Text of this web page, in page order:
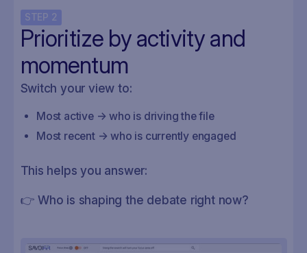
STEP 2
Prioritize by activity and
momentum
Switch your view to:
Most active → who is driving the file
Most recent → who is currently engaged
This helps you answer:
👉 Who is shaping the debate right now?